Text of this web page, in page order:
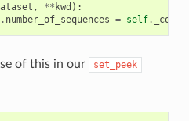
, ** kwd ):
. number_of_sequences = self.
of this in our set_peek